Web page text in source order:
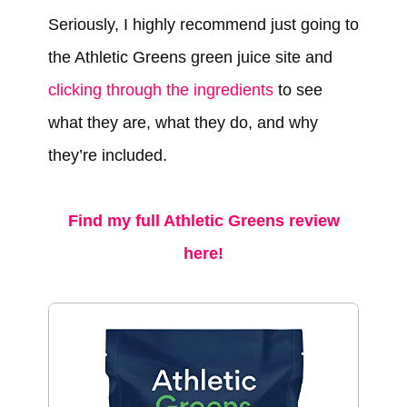
Seriously, I highly recommend just going to
the Athletic Greens green juice site and
clicking through the ingredientsto see
what they are, what they do, and why
they’re included.
Find my full Athletic Greens review
here!